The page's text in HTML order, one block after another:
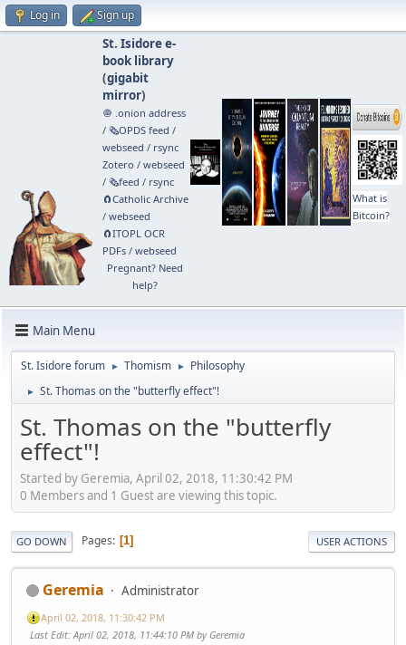
Log in Sign up
St. Isidore e-
book library
(gigabit
mirror)
🧅 .onion address
/ 🗞️OPDS feed /
webseed / rsync
Zotero / webseed
/ 🗞️feed / rsync
🧲⁠Catholic Archive
/ webseed
🧲⁠ITOPL OCR
PDFs/ webseed
Pregnant? Need
help?
What is
Bitcoin?
Main Menu
St. Isidore forum ► Thomism ► Philosophy
► St. Thomas on the "butterfly effect"!
St. Thomas on the "butterfly
effect"!
Started by Geremia, April 02, 2018, 11:30:42 PM
0 Members and 1 Guest are viewing this topic.
GO DOWN Pages 1 USER ACTIONS
Geremia Administrator
April 02, 2018, 11:30:42 PM
Last Edit: April 02, 2018, 11:44:10 PM by Geremia